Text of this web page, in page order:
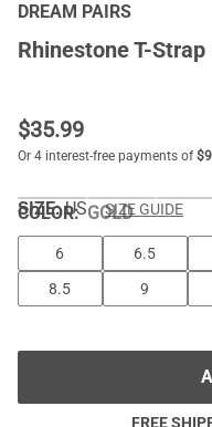
DREAM PAIRS
Rhinestone T-
$35.99
COLOR:GOLD
SIZE: US SIZE GUIDE
6 6.5
8.5
9
FREE